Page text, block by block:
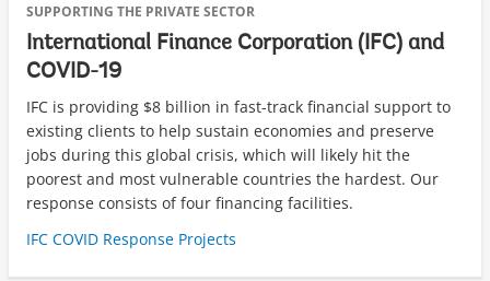
SUPPORTING THE PRIVATE SECTOR
International Finance Corporation (IFC) and
COVID-19
IFC is providing $8 billion in fast-track financial support to
existing clients to help sustain economies and preserve
jobs during this global crisis, which will likely hit the
poorest and most vulnerable countries the hardest. Our
response consists of four financing facilities.
IFC COVID Response Projects